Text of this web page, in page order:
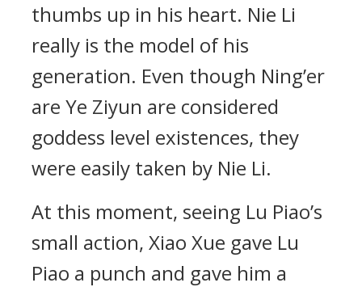
thumbs up in his heart. Nie Li
really is the model of his
generation. Even though Ning’er
are Ye Ziyun are considered
goddess level existences, they
were easily taken by Nie Li.
At this moment, seeing Lu Piao’s
small action, Xiao Xue gave Lu
Piao a punch and gave him a